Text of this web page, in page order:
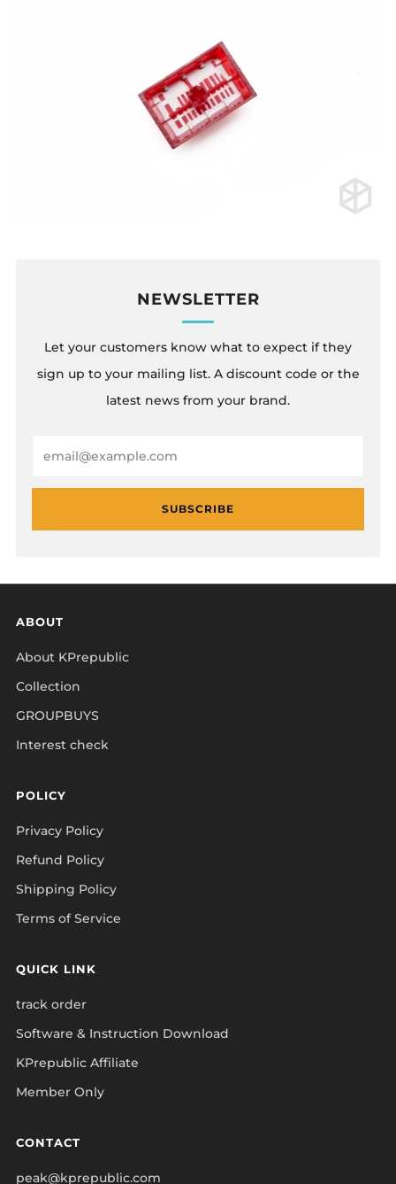
NEWSLETTER
Let your customers know what to expect if they
sign up to your mailing list. A discount code or the
latest news from your brand.
SUBSCRIBE
ABOUT
About KPrepublic
Collection
GROUPBUYS
Interest check
POLICY
Privacy Policy
Refund Policy
Shipping Policy
Terms of Service
QUICK LINK
track order
Software & Instruction Download
KPrepublic Affiliate
Member Only
CONTACT
peak@kprepublic.com